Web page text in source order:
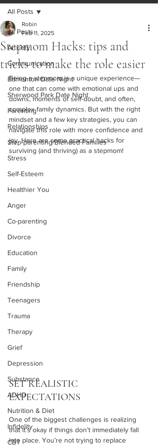
All Posts
Anxiety
Communication
Edmonton Date Night
Sherwood Park Date Night
Parenting
Relationships
Step-parenting/Blended Families
Stress
Self-Esteem
Healthier You
Anger
Co-parenting
Divorce
Education
Family
Friendship
Teenagers
Trauma
Therapy
Grief
Depression
Substance
ADHD
Nutrition & Diet
Infidelity
CBT
All Posts
Stepmom Hacks: tips and
tricks to make the role easier
Robin
Feb 11, 2025
Being a stepmom is a unique experience—
one that can come with emotional ups and
downs, moments of self-doubt, and often,
complex family dynamics. But with the right
mindset and a few key strategies, you can
navigate this role with more confidence and
joy. Here are some practical hacks for
surviving (and thriving) as a stepmom!
SET REALISTIC
EXPECTATIONS
One of the biggest challenges is realizing
that it’s okay if things don’t immediately fall
into place. You’re not trying to replace